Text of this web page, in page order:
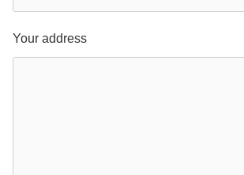
Your address